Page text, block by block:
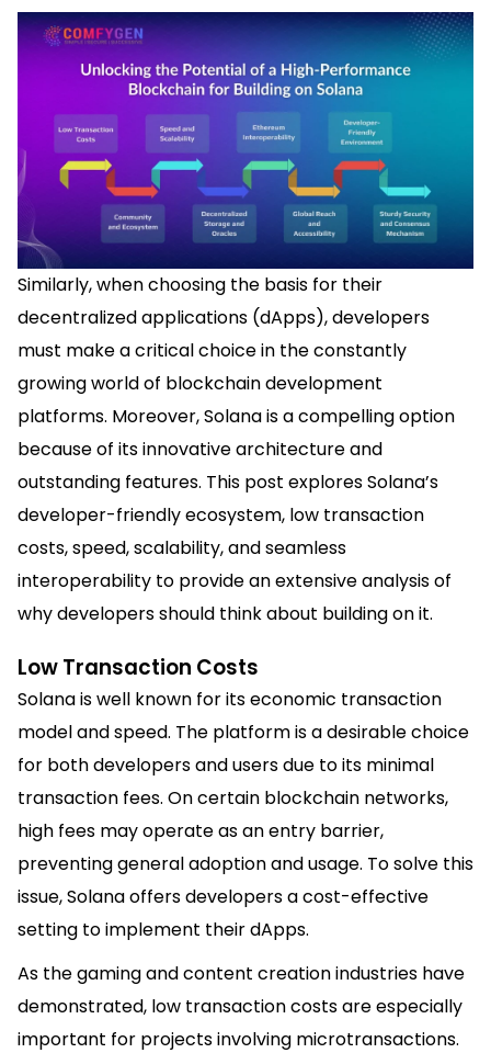
Similarly, when choosing the basis for their
decentralized applications (dApps), developers
must make a critical choice in the constantly
growing world of blockchain development
platforms. Moreover, Solana is a compelling option
because of its innovative architecture and
outstanding features. This post explores Solana’s
developer-friendly ecosystem, low transaction
costs, speed, scalability, and seamless
interoperability to provide an extensive analysis of
why developers should think about building on it.
Low Transaction Costs
Solana is well known for its economic transaction
model and speed. The platform is a desirable choice
for both developers and users due to its minimal
transaction fees. On certain blockchain networks,
high fees may operate as an entry barrier,
preventing general adoption and usage. To solve this
issue, Solana offers developers a cost-effective
setting to implement their dApps.
As the gaming and content creation industries have
demonstrated, low transaction costs are especially
important for projects involving microtransactions.